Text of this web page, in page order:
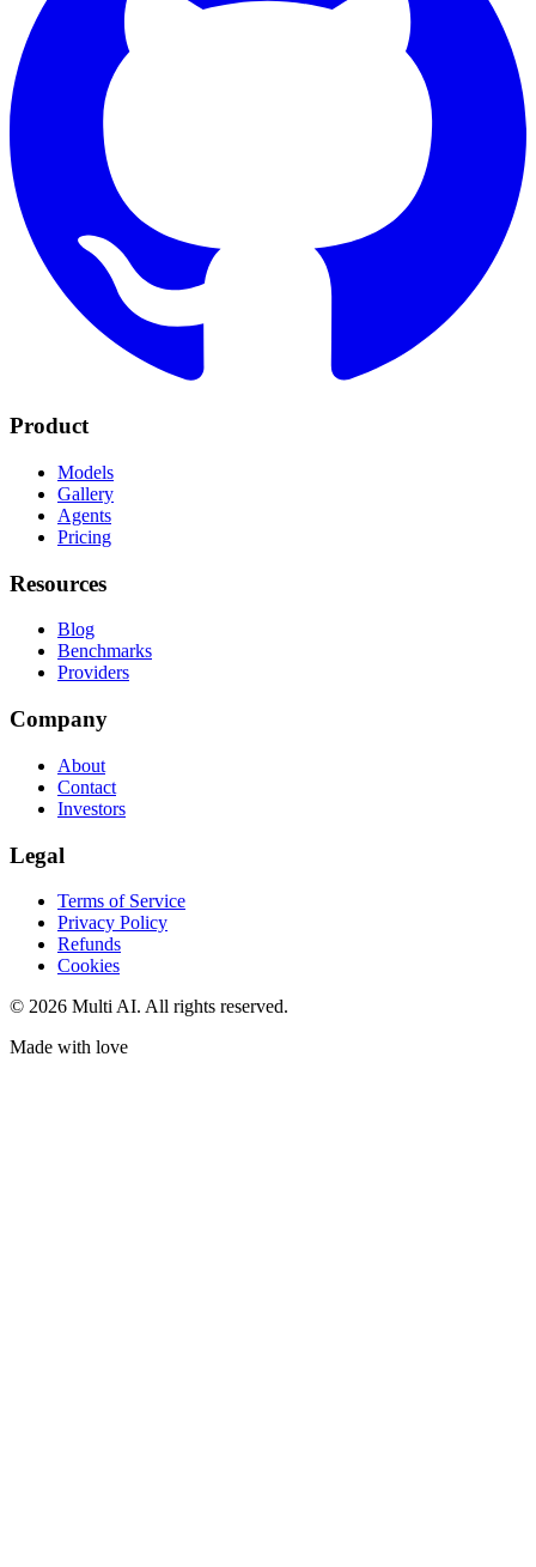
Product
Models
Gallery
Agents
Pricing
Resources
Blog
Benchmarks
Providers
Company
About
Contact
Investors
Legal
Terms of Service
Privacy Policy
Refunds
Cookies
© 2026 Multi AI. All rights reserved.
Made with love